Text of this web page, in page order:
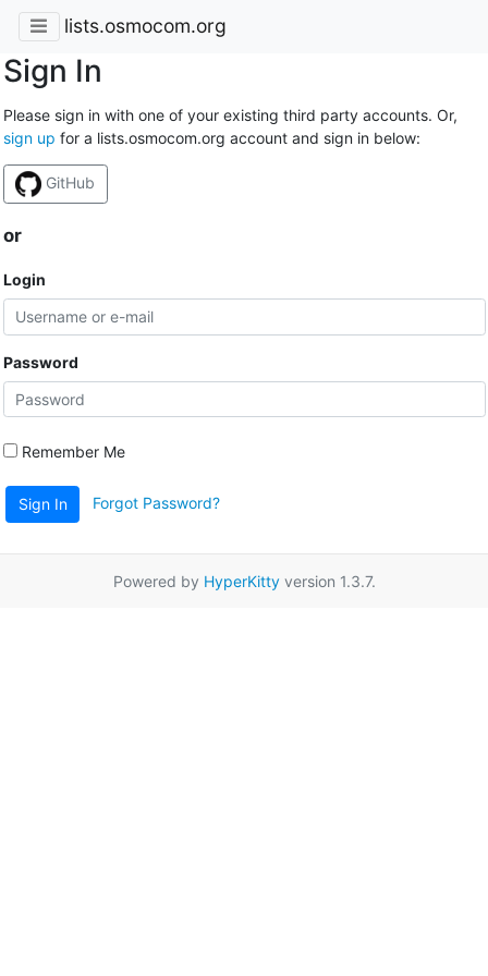
lists.osmocom.org
Sign In
Please sign in with one of your existing third party accounts. Or,
sign up for a lists.osmocom.org account and sign in below:
GitHub
or
Login
Password
Remember Me
Sign In Forgot Password?
Powered by HyperKittyversion 1.3.7.